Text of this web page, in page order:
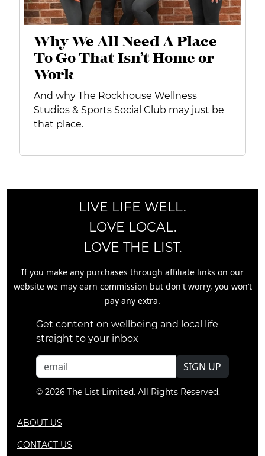
Why We All Need A Place
To Go That Isn’t Home or
Work
And why The Rockhouse Wellness
Studios & Sports Social Club may just be
that place.
LIVE LIFE WELL.
LOVE LOCAL.
LOVE THE LIST.
If you make any purchases through affiliate links on our
website we may earn commission but don't worry, you won’t
pay any extra.
Get content on wellbeing and local life
straight to your inbox
SIGN UP
© 2026 The List Limited. All Rights Reserved.
ABOUT US
CONTACT US